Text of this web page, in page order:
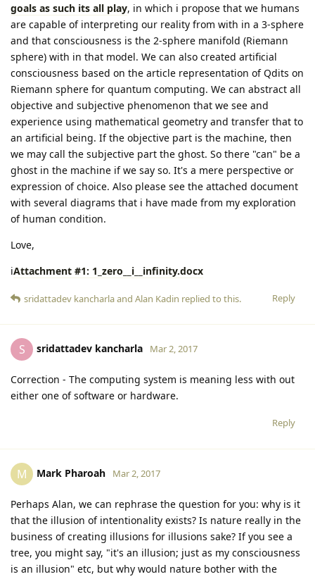
goals as such its all play, in which i propose that we humans
are capable of interpreting our reality from with in a 3-sphere
and that consciousness is the 2-sphere manifold (Riemann
sphere) with in that model. We can also created artificial
consciousness based on the article representation of Qdits on
Riemann sphere for quantum computing. We can abstract all
objective and subjective phenomenon that we see and
experience using mathematical geometry and transfer that to
an artificial being. If the objective part is the machine, then
we may call the subjective part the ghost. So there "can" be a
ghost in the machine if we say so. It's a mere perspective or
expression of choice. Also please see the attached document
with several diagrams that i have made from my exploration
of human condition.
Love,
iAttachment #1: 1_zero__i__infinity.docx
Reply
sridattadev kancharlaand Alan Kadin replied to this.
S sridattadev kancharla Mar 2, 2017
Correction - The computing system is meaning less with out
either one of software or hardware.
Reply
M Mark Pharoah Mar 2, 2017
Perhaps Alan, we can rephrase the question for you: why is it
that the illusion of intentionality exists? Is nature really in the
business of creating illusions for illusions sake? If you see a
tree, you might say, "it's an illusion; just as my consciousness
is an illusion" etc, but why would nature bother with the